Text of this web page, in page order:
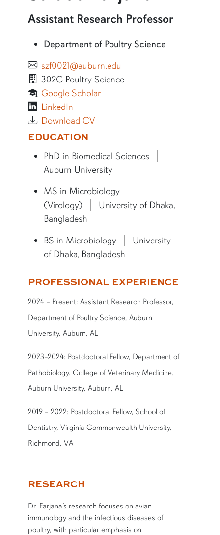
More information about Saiada Farjana
Assistant Research Professor
Department of Poultry Science
szf0021@auburn.edu
302C Poultry Science
Google Scholar
LinkedIn
Download CV
More bio information
EDUCATION
PhD in Biomedical Sciences
Auburn University
MS in Microbiology
(Virology)
University of Dhaka,
Bangladesh
BS in Microbiology
University
of Dhaka, Bangladesh
PROFESSIONAL EXPERIENCE
2024 – Present: Assistant Research Professor,
Department of Poultry Science, Auburn
University, Auburn, AL
2023–2024: Postdoctoral Fellow, Department of
Pathobiology, College of Veterinary Medicine,
Auburn University, Auburn, AL
2019 – 2022: Postdoctoral Fellow, School of
Dentistry, Virginia Commonwealth University,
Richmond, VA
RESEARCH
Dr. Farjana’s research focuses on avian
immunology and the infectious diseases of
poultry, with particular emphasis on